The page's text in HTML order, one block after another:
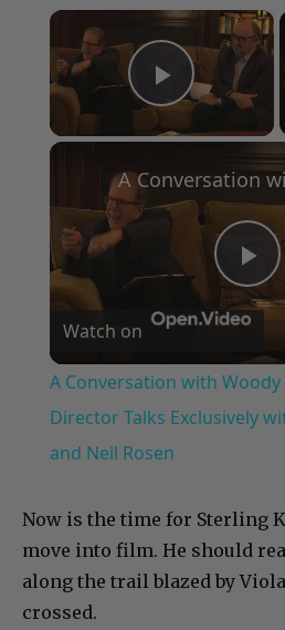
×
Play
Watch on
A Conversation with Woody
Director Talks Exclusively
and Neil Rosen
Now is the time for Sterling
move into film. He should
along the trail blazed by
crossed.